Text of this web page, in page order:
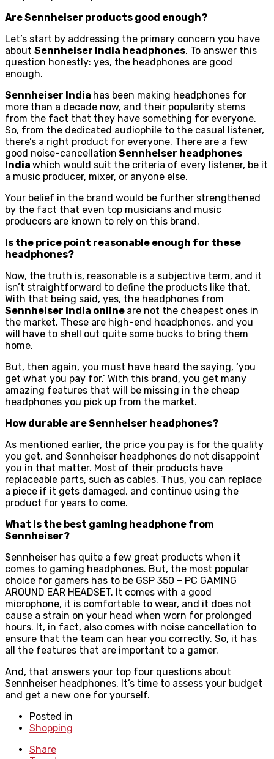
Are Sennheiser products good enough?
Let’s start by addressing the primary concern you have
about Sennheiser India headphones. To answer this
question honestly: yes, the headphones are good
enough.
Sennheiser India has been making headphones for
more than a decade now, and their popularity stems
from the fact that they have something for everyone.
So, from the dedicated audiophile to the casual listener,
there’s a right product for everyone. There are a few
good noise-cancellation Sennheiser headphones
India which would suit the criteria of every listener, be it
a music producer, mixer, or anyone else.
Your belief in the brand would be further strengthened
by the fact that even top musicians and music
producers are known to rely on this brand.
Is the price point reasonable enough for these
headphones?
Now, the truth is, reasonable is a subjective term, and it
isn’t straightforward to define the products like that.
With that being said, yes, the headphones from
Sennheiser India online are not the cheapest ones in
the market. These are high-end headphones, and you
will have to shell out quite some bucks to bring them
home.
But, then again, you must have heard the saying, ‘you
get what you pay for.’ With this brand, you get many
amazing features that will be missing in the cheap
headphones you pick up from the market.
How durable are Sennheiser headphones?
As mentioned earlier, the price you pay is for the quality
you get, and Sennheiser headphones do not disappoint
you in that matter. Most of their products have
replaceable parts, such as cables. Thus, you can replace
a piece if it gets damaged, and continue using the
product for years to come.
What is the best gaming headphone from
Sennheiser?
Sennheiser has quite a few great products when it
comes to gaming headphones. But, the most popular
choice for gamers has to be GSP 350 – PC GAMING
AROUND EAR HEADSET. It comes with a good
microphone, it is comfortable to wear, and it does not
cause a strain on your head when worn for prolonged
hours. It, in fact, also comes with noise cancellation to
ensure that the team can hear you correctly. So, it has
all the features that are important to a gamer.
And, that answers your top four questions about
Sennheiser headphones. It’s time to assess your budget
and get a new one for yourself.
Posted in
Shopping
Share